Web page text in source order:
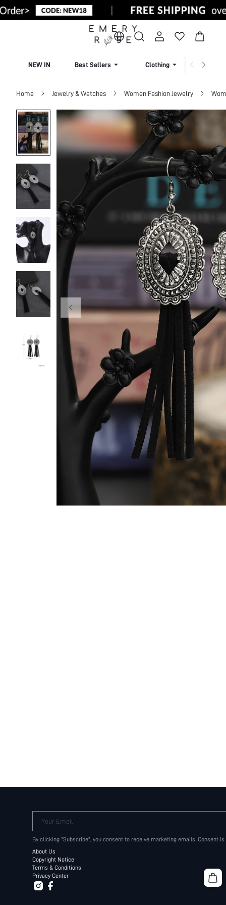
NEW IN Best Sellers Clothing
Home Jewelry & Watches Women Fashion Jewelry
Your Email
By clicking "Subscribe", you consent to receive marketing emails. Consent
About Us
Copyright Notice
Terms & Conditions
Privacy Center